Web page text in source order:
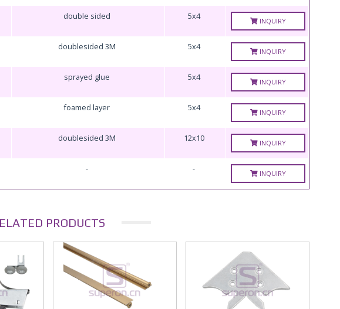
double sided 5x4 INQUIRY
doublesided 3M 5x4 INQUIRY
sprayed glue 5x4 INQUIRY
foamed layer 5x4 INQUIRY
doublesided 3M 12x10 INQUIRY
- - INQUIRY
PRODUCTS